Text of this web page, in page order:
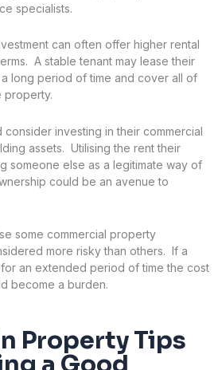
specialists.
can often offer higher rental
A stable tenant may lease their
long period of time and cover all of
property.
investing in their commercial
assets. Utilising the rent their
someone else as a legitimate way of
could be an avenue to
some commercial property
more risky than others. If a
an extended period of time the cost
become a burden.
Property Tips